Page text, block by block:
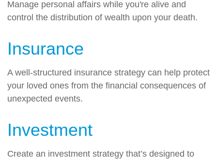
Manage personal affairs while you're alive and
control the distribution of wealth upon your death.
Insurance
A well-structured insurance strategy can help protect
your loved ones from the financial consequences of
unexpected events.
Investment
Create an investment strategy that’s designed to